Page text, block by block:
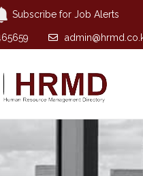
Subscribe for Job Alerts